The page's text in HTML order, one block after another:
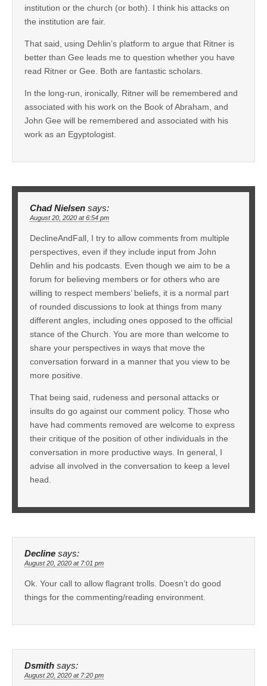
institution or the church (or both). I think his attacks on
the institution are fair.
That said, using Dehlin’s platform to argue that Ritner is
better than Gee leads me to question whether you have
read Ritner or Gee. Both are fantastic scholars.
In the long-run, ironically, Ritner will be remembered and
associated with his work on the Book of Abraham, and
John Gee will be remembered and associated with his
work as an Egyptologist.
Chad Nielsen says:
August 20, 2020 at 6:54 pm
DeclineAndFall, I try to allow comments from multiple
perspectives, even if they include input from John
Dehlin and his podcasts. Even though we aim to be a
forum for believing members or for others who are
willing to respect members’ beliefs, it is a normal part
of rounded discussions to look at things from many
different angles, including ones opposed to the official
stance of the Church. You are more than welcome to
share your perspectives in ways that move the
conversation forward in a manner that you view to be
more positive.
That being said, rudeness and personal attacks or
insults do go against our comment policy. Those who
have had comments removed are welcome to express
their critique of the position of other individuals in the
conversation in more productive ways. In general, I
advise all involved in the conversation to keep a level
head.
Decline says:
August 20, 2020 at 7:01 pm
Ok. Your call to allow flagrant trolls. Doesn’t do good
things for the commenting/reading environment.
Dsmith says:
August 20, 2020 at 7:20 pm